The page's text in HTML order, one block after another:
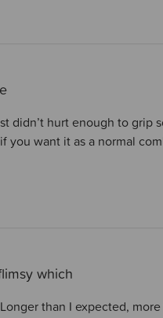
didn’t hurt enough to grip
you want it as a normal
which
than I expected,